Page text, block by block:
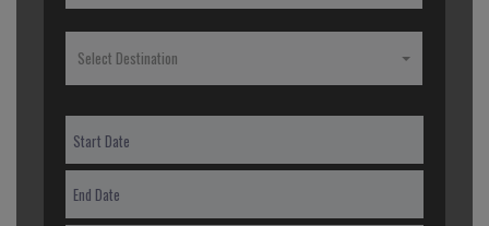
Select Destination